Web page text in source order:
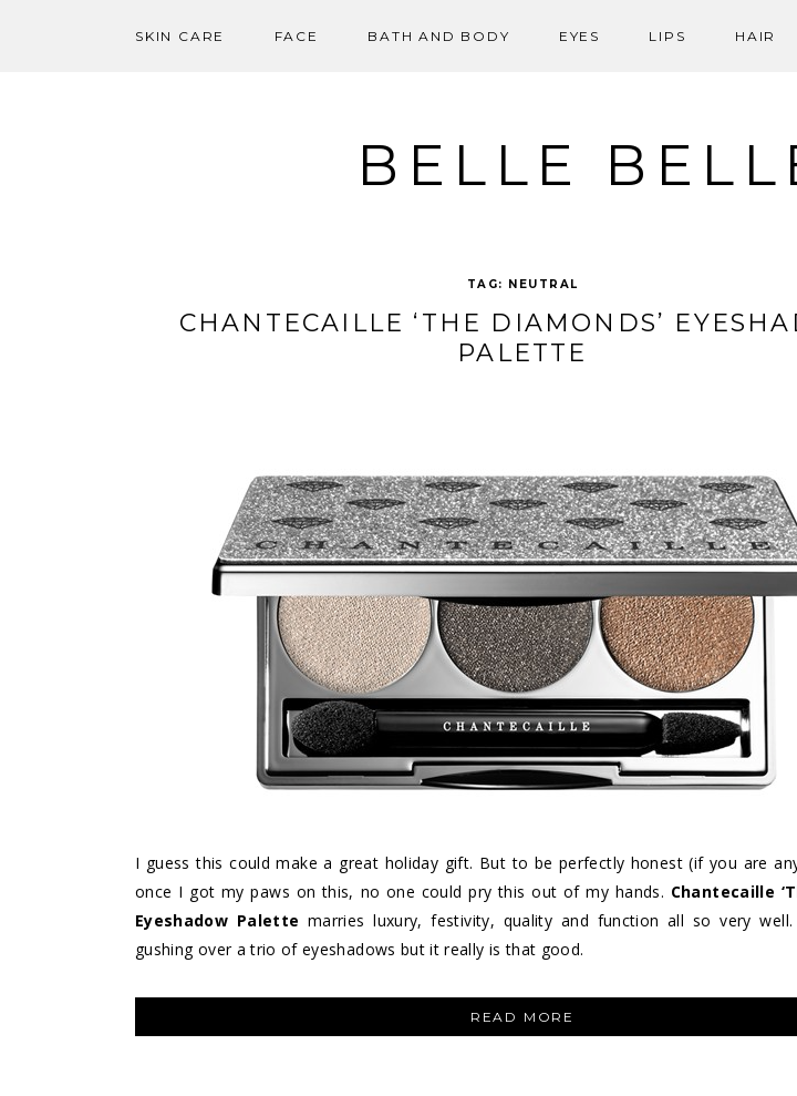
SKIN CARE FACE BATH AND BODY EYES LIPS HAIR
BELLE
TAG: NEUTRAL
CHANTECAILLE ‘THE DIAMONDS’
PALETTE
I guess this could make a great holiday gift. But to be perfectly honest (if you are
once I got my paws on this, no one could pry this out of my hands. Chantecaille
Eyeshadow Palette marries luxury, festivity, quality and function all so very
gushing over a trio of eyeshadows but it really is that good.
READ MORE